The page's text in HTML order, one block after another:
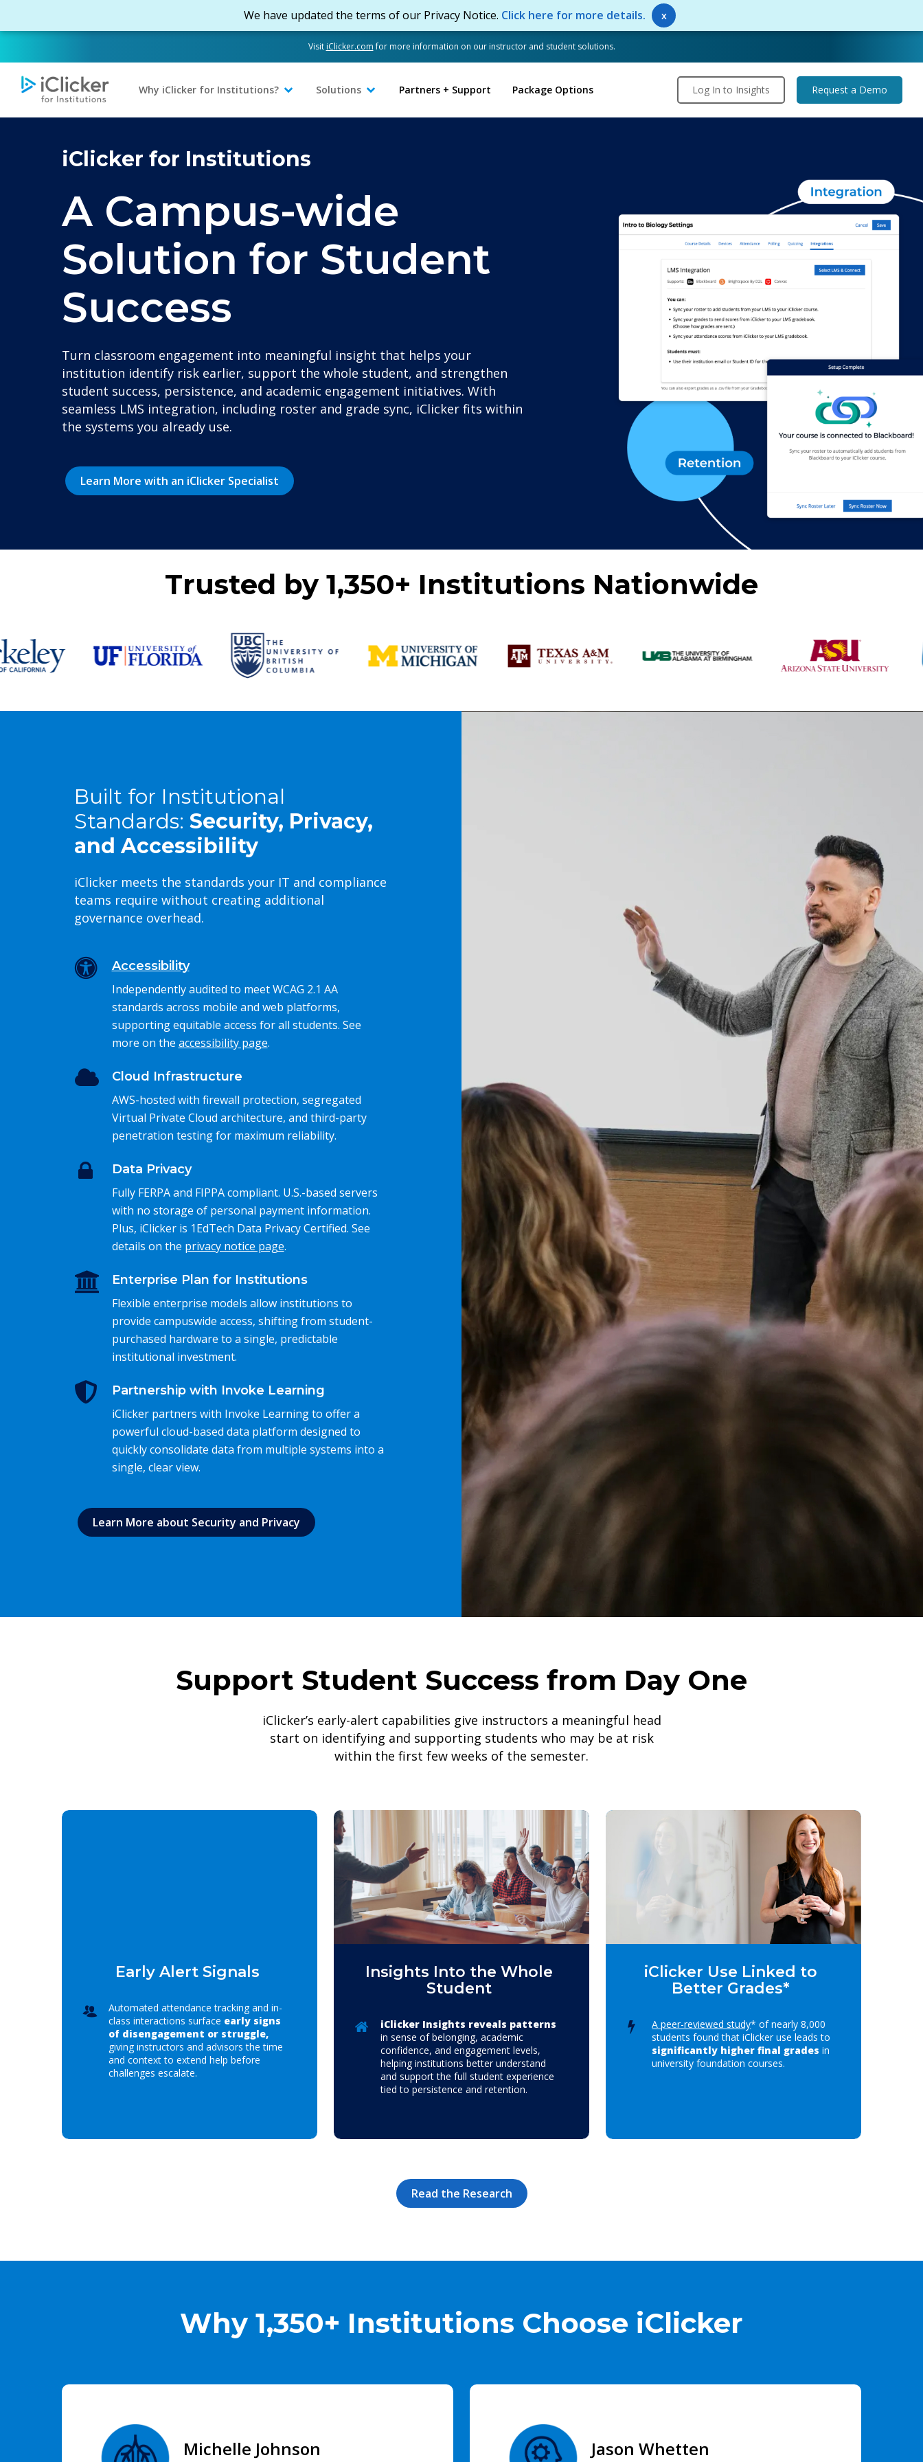
We have updated the terms of our Privacy Notice. Click here for more details. x
content
Visit iClicker.comfor more information on our instructor and student solutions.
Why iClicker for Institutions? Solutions Partners + Support Package Options Log In to Insights Request a Demo
iClicker for Institutions
A Campus-wide
Solution for Student
Success
Turn classroom engagement into meaningful insight that helps your
institution identify risk earlier, support the whole student, and strengthen
student success, persistence, and academic engagement initiatives. With
seamless LMS integration, including roster and grade sync, iClicker fits within
the systems you already use.
Learn More with an iClicker Specialist
Trusted by 1,350+ Institutions Nationwide
Built for Institutional
Standards: Security, Privacy,
and Accessibility
iClicker meets the standards your IT and compliance
teams require without creating additional
governance overhead.
Accessibility
Independently audited to meet WCAG 2.1 AA
standards across mobile and web platforms,
supporting equitable access for all students. See
more on the accessibility page.
Cloud Infrastructure
AWS-hosted with firewall protection, segregated
Virtual Private Cloud architecture, and third-party
penetration testing for maximum reliability.
Data Privacy
Fully FERPA and FIPPA compliant. U.S.-based servers
with no storage of personal payment information.
Plus, iClicker is 1EdTech Data Privacy Certified. See
details on the privacy notice page.
Enterprise Plan for Institutions
Flexible enterprise models allow institutions to
provide campuswide access, shifting from student-
purchased hardware to a single, predictable
institutional investment.
Partnership with Invoke Learning
iClicker partners with Invoke Learning to offer a
powerful cloud-based data platform designed to
quickly consolidate data from multiple systems into a
single, clear view.
Learn More about Security and Privacy
Support Student Success from Day One
iClicker’s early-alert capabilities give instructors a meaningful head
start on identifying and supporting students who may be at risk
within the first few weeks of the semester.
Early Alert Signals
Automated attendance tracking and in-
class interactions surface early signs
of disengagement or struggle,
giving instructors and advisors the time
and context to extend help before
challenges escalate.
Insights Into the Whole
Student
iClicker Insights reveals patterns
in sense of belonging, academic
confidence, and engagement levels,
helping institutions better understand
and support the full student experience
tied to persistence and retention.
iClicker Use Linked to
Better Grades*
A peer-reviewed study* of nearly 8,000
students found that iClicker use leads to
significantly higher final grades in
university foundation courses.
Read the Research
Why 1,350+ Institutions Choose iClicker
Michelle Johnson Jason Whetten